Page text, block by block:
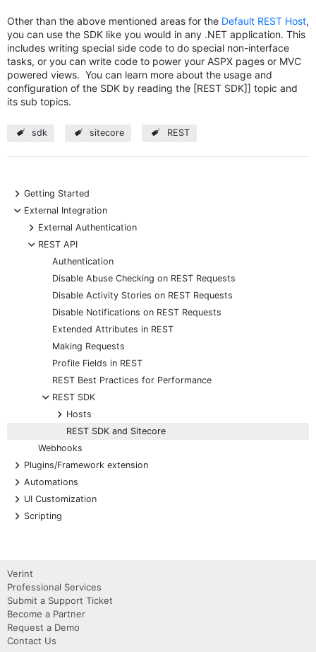
Other than the above mentioned areas for the Default REST Host,
you can use the SDK like you would in any .NET application. This
includes writing special side code to do special non-interface
tasks, or you can write code to power your ASPX pages or MVC
powered views. You can learn more about the usage and
configuration of the SDK by reading the [REST SDK]] topic and
its sub topics.
sdk sitecore REST
+
Getting Started
-
External Integration
+
External Authentication
-
REST API
Authentication
Disable Abuse Checking on REST Requests
Disable Activity Stories on REST Requests
Disable Notifications on REST Requests
Extended Attributes in REST
Making Requests
Profile Fields in REST
REST Best Practices for Performance
-
REST SDK
+
Hosts
REST SDK and Sitecore
Webhooks
+
Plugins/Framework extension
+
Automations
+
UI Customization
+
Scripting
Verint
Professional Services
Submit a Support Ticket
Become a Partner
Request a Demo
Contact Us